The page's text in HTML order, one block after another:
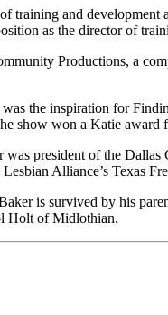
training and development
as the director of
Productions, a
the inspiration for
show won a Katie
president of the
Alliance’s Texas
is survived by his
Holt of Midlothian.